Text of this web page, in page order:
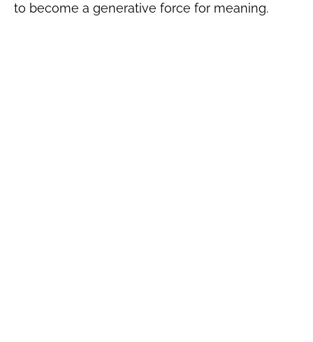
to become a generative force for meaning.